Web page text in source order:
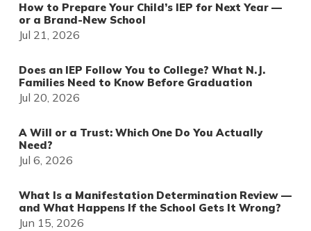
How to Prepare Your Child’s IEP for Next Year —
or a Brand-New School
Jul 21, 2026
Does an IEP Follow You to College? What N.J.
Families Need to Know Before Graduation
Jul 20, 2026
A Will or a Trust: Which One Do You Actually
Need?
Jul 6, 2026
What Is a Manifestation Determination Review —
and What Happens If the School Gets It Wrong?
Jun 15, 2026